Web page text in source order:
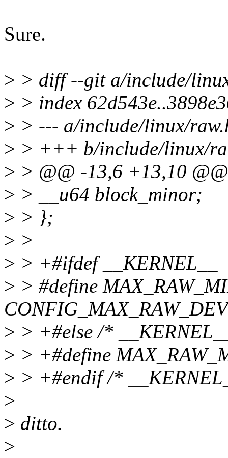
Sure.
> > diff --git a/include/
> > index
> > --- a/include/linux/
> > +++ b/include/linux/
> > @@ -13,6 +13,10
> > __u64 block_minor;
> > };
> >
> > +#ifdef __KERNEL__
> > #define
> > +#else /*
> > +#define
> > +#endif /*
>
> ditto.
>